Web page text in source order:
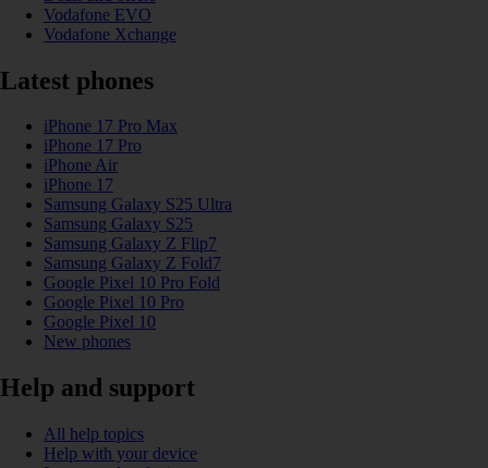
Vodafone EVO
Vodafone Xchange
Latest phones
iPhone 17 Pro Max
iPhone 17 Pro
iPhone Air
iPhone 17
Samsung Galaxy S25 Ultra
Samsung Galaxy S25
Samsung Galaxy Z Flip7
Samsung Galaxy Z Fold7
Google Pixel 10 Pro Fold
Google Pixel 10 Pro
Google Pixel 10
New phones
Help and support
All help topics
Help with your device